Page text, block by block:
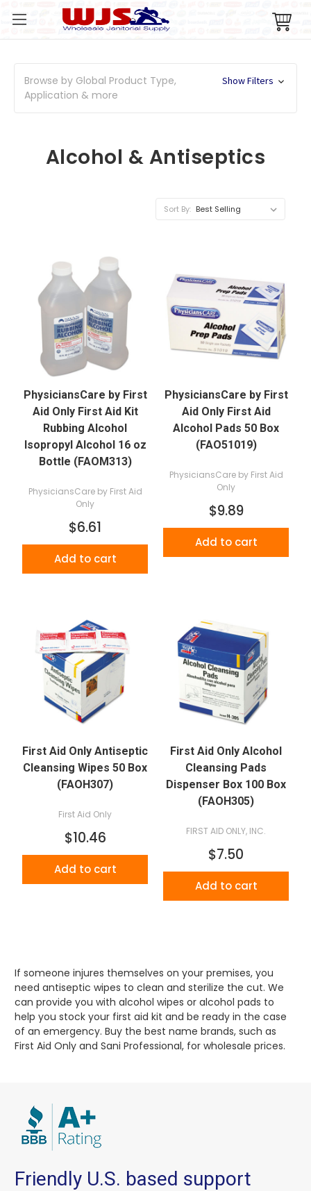
Browse by Global Product Type,
Application & more
Show Filters
Alcohol & Antiseptics
Sort By:
PhysiciansCare by First
Aid Only First Aid Kit
Rubbing Alcohol
Isopropyl Alcohol 16 oz
Bottle (FAOM313)
PhysiciansCare by First Aid
Only
$6.61
Add to cart
PhysiciansCare by First
Aid Only First Aid
Alcohol Pads 50 Box
(FAO51019)
PhysiciansCare by First Aid
Only
$9.89
Add to cart
First Aid Only Antiseptic
Cleansing Wipes 50 Box
(FAOH307)
First Aid Only
$10.46
Add to cart
First Aid Only Alcohol
Cleansing Pads
Dispenser Box 100 Box
(FAOH305)
FIRST AID ONLY, INC.
$7.50
Add to cart
If someone injures themselves on your premises, you
need antiseptic wipes to clean and sterilize the cut. We
can provide you with alcohol wipes or alcohol pads to
help you stock your first aid kit and be ready in the case
of an emergency. Buy the best name brands, such as
First Aid Only and Sani Professional, for wholesale prices.
Friendly U.S. based support